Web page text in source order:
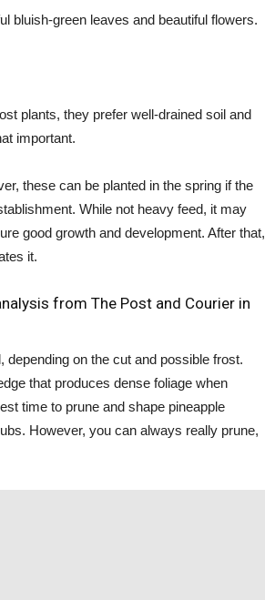
bluish-green leaves and beautiful flowers.
plants, they prefer well-drained soil and
important.
these can be planted in the spring if the
While not heavy feed, it may
good growth and development. After that,
it.
from The Post and Courier in
on the cut and possible frost.
that produces dense foliage when
time to prune and shape pineapple
However, you can always really prune,